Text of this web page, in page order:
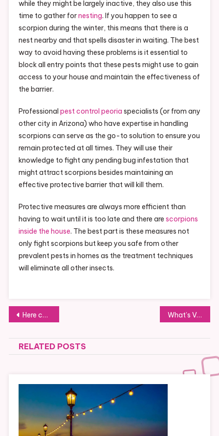
while they might be largely inactive, they also use this
time to gather fornesting. If you happen to see a
scorpion during the winter, this means that there is a
nest nearby and that spells disaster in waiting. The best
way to avoid having these problems is it essential to
block all entry points that these pests might use to gain
access to your house and maintain the effectiveness of
the barrier.
Professional pest control peoria specialists (or from any
other city in Arizona) who have expertise in handling
scorpions can serve as the go-to solution to ensure you
remain protected at all times. They will use their
knowledge to fight any pending bug infestation that
might attract scorpions besides maintaining an
effective protective barrier that will kill them.
Protective measures are always more efficient than
having to wait until it is too late and there are scorpions
inside the house. The best part is these measures not
only fight scorpions but keep you safe from other
prevalent pests in homes as the treatment techniques
will eliminate all other insects.
Post
navigation
Here come the Tiger Tech Moms What’s Very Excellent Debt Versus Bad Debt?
RELATED POSTS